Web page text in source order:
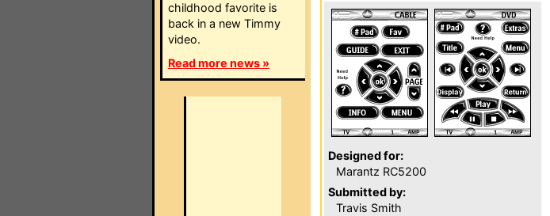
childhood favorite is
back in a new Timmy
video.
Read more news »
Designed for:
Marantz RC5200
Submitted by:
Travis Smith